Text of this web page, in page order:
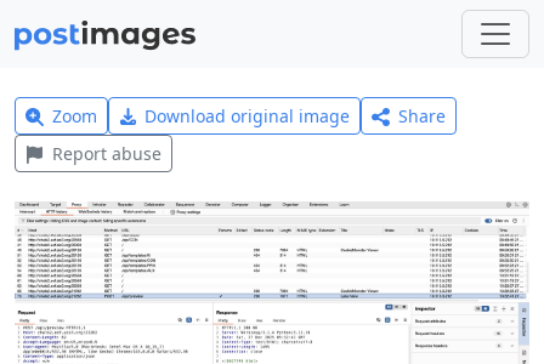
Zoom Download original image
Share
Report abuse